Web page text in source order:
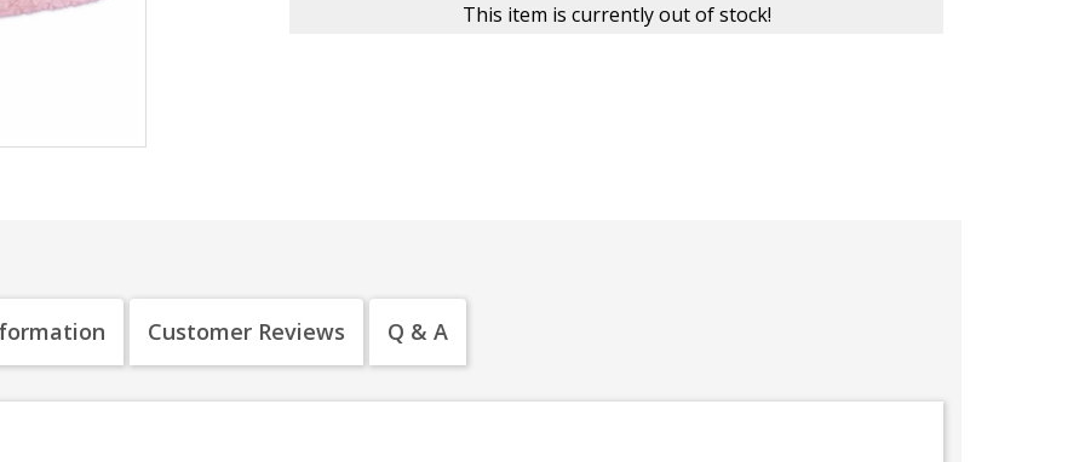
This item is currently out of stock!
Customer Reviews Q & A